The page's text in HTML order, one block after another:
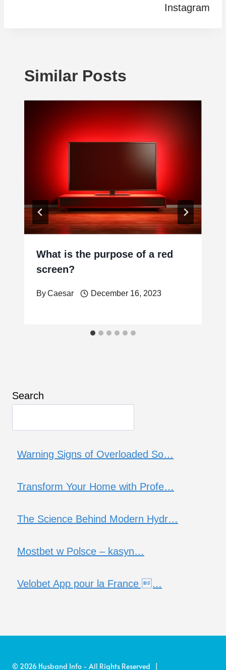
Instagram
Similar Posts
What is the purpose of a red
screen?
ByCaesar December 16, 2023
Search
Warning Signs of Overloaded So…
Transform Your Home with Profe…
The Science Behind Modern Hydr…
Mostbet w Polsce – kasyn…
Velobet App pour la France …
© 2026 Husband Info - All Rights Reserved |